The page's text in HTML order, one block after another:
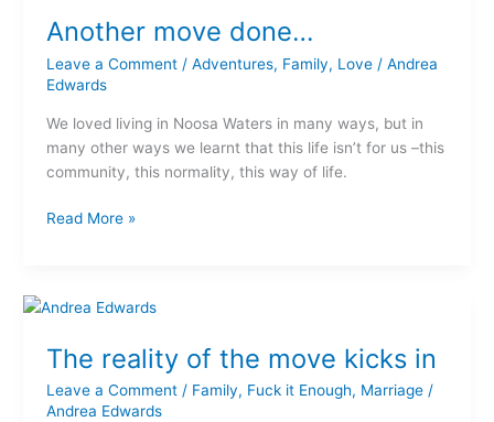
Another move done…
Leave a Comment / Adventures, Family, Love/ Andrea
Edwards
We loved living in Noosa Waters in many ways, but in
many other ways we learnt that this life isn’t for us –this
community, this normality, this way of life.
done…
Read More »
The reality of the move kicks in
Leave a Comment / Family, Fuck it Enough, Marriage/
Andrea Edwards
The
of
move